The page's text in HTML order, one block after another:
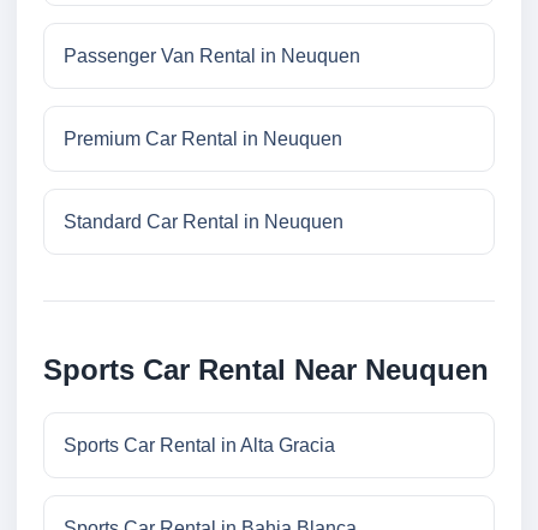
Passenger Van Rental in Neuquen
Premium Car Rental in Neuquen
Standard Car Rental in Neuquen
Sports Car Rental Near Neuquen
Sports Car Rental in Alta Gracia